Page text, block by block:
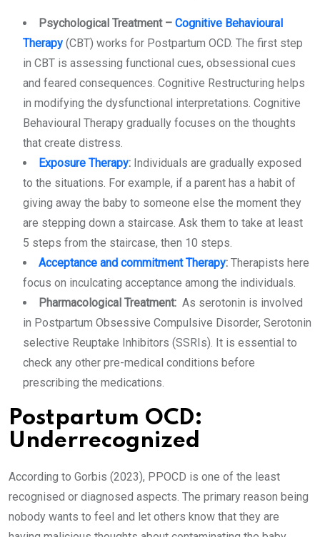
Psychological Treatment – Cognitive Behavioural
Therapy (CBT) works for Postpartum OCD. The first step
in CBT is assessing functional cues, obsessional cues
and feared consequences. Cognitive Restructuring helps
in modifying the dysfunctional interpretations. Cognitive
Behavioural Therapy gradually focuses on the thoughts
that create distress.
Exposure Therapy: Individuals are gradually exposed
to the situations. For example, if a parent has a habit of
giving away the baby to someone else the moment they
are stepping down a staircase. Ask them to take at least
5 steps from the staircase, then 10 steps.
Acceptance and commitment Therapy: Therapists here
focus on inculcating acceptance among the individuals.
Pharmacological Treatment: As serotonin is involved
in Postpartum Obsessive Compulsive Disorder, Serotonin
selective Reuptake Inhibitors (SSRIs). It is essential to
check any other pre-medical conditions before
prescribing the medications.
Postpartum OCD:
Underrecognized
According to Gorbis (2023), PPOCD is one of the least
recognised or diagnosed aspects. The primary reason being
nobody wants to feel and let others know that they are